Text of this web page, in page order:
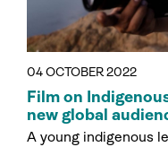
04 OCTOBER 2022
Film on Indigenous plight in Peru reaches
new global
A young indigenous